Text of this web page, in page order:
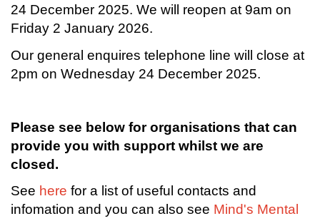
24 December 2025. We will reopen at 9am on
Friday 2 January 2026.
Our general enquires telephone line will close at
2pm on Wednesday 24 December 2025.
Please see below for organisations that can
provide you with support whilst we are
closed.
See here for a list of useful contacts and
infomation and you can also see Mind's Mental